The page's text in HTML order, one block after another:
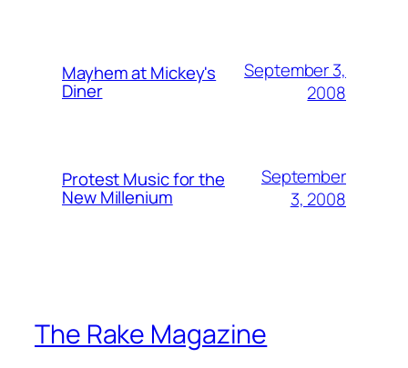
Mayhem at Mickey's
Diner
September 3,
2008
Protest Music for the
New Millenium
September
3, 2008
The Rake Magazine